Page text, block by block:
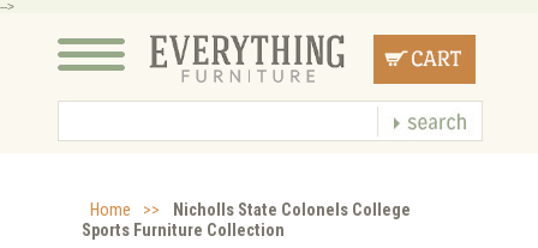
-->
Home >>
Nicholls State Colonels College
Sports Furniture Collection